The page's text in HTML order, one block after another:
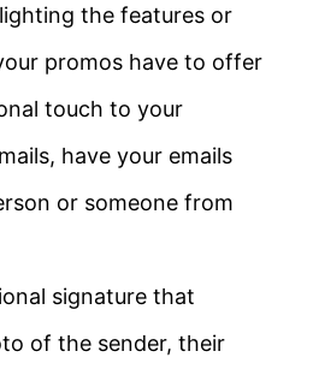
the features or
promos have to offer
touch to your
have your emails
or someone from
signature that
of the sender, their